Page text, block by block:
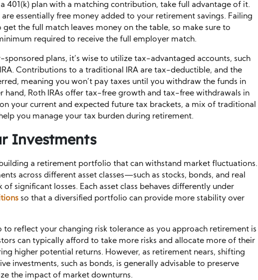
401(k) plan with a matching contribution, take full advantage of it.
essentially free money added to your retirement savings. Failing
the full match leaves money on the table, so make sure to
required to receive the full employer match.
plans, it’s wise to utilize tax-advantaged accounts, such
Contributions to a traditional IRA are tax-deductible, and the
meaning you won’t pay taxes until you withdraw the funds in
hand, Roth IRAs offer tax-free growth and tax-free withdrawals in
your current and expected future tax brackets, a mix of traditional
you manage your tax burden during retirement.
Investments
a retirement portfolio that can withstand market fluctuations.
across different asset classes—such as stocks, bonds, and real
significant losses. Each asset class behaves differently under
so that a diversified portfolio can provide more stability over
reflect your changing risk tolerance as you approach retirement is
can typically afford to take more risks and allocate more of their
higher potential returns. However, as retirement nears, shifting
investments, such as bonds, is generally advisable to preserve
the impact of market downturns.